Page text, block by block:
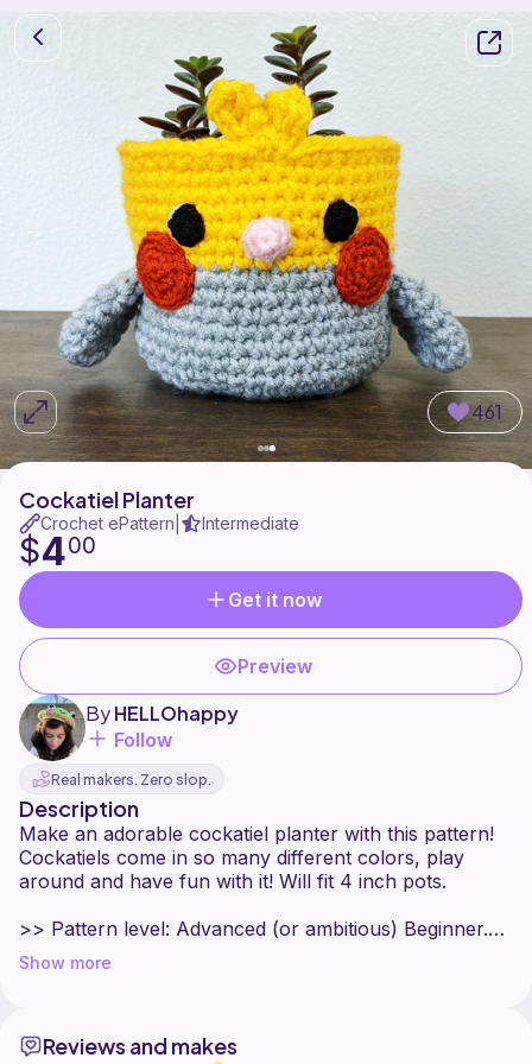
461
Cockatiel Planter
Crochet ePattern Intermediate
$400
Get it now
Preview
ByHELLOhappy
Follow
Real makers. Zero slop.
Description
Make an adorable cockatiel planter with this pattern!
Cockatiels come in so many different colors, play
around and have fun with it! Will fit 4 inch pots.
>> Pattern level: Advanced (or ambitious) Beginner.
Must be comfortable working in the round, changing
colors, sewing on pieces, and embroidering details.
Show more
Reviews and makes